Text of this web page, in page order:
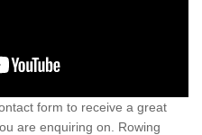
form to receive a great
are enquiring on. Rowing